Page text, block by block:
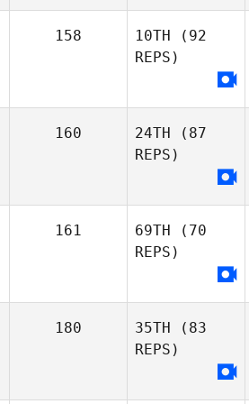
158 10TH (92
REPS)
160 24TH (87
REPS)
161 69TH (70
REPS)
180 35TH (83
REPS)